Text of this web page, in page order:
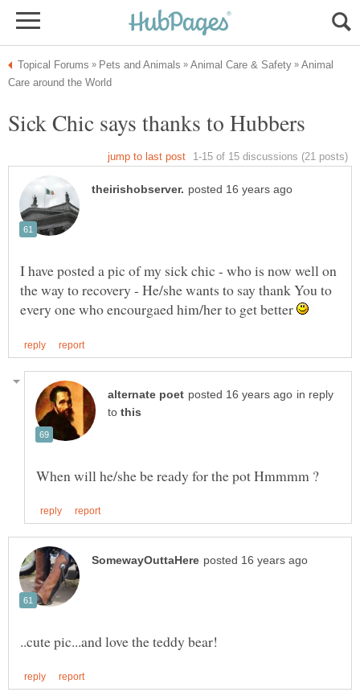
Animal
I have posted a pic of my sick chic - who is now well on
the way to recovery - He/she wants to say thank You to
every one who encourgaed him/her to get better
in reply
to